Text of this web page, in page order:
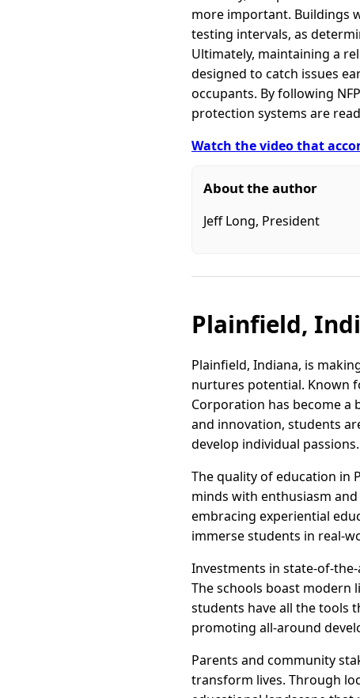
more important. Buildings
testing intervals, as
Ultimately, maintaining a
designed to catch issues
occupants. By following
protection systems are
Watch the video that
About the author
Jeff Long, President
Plainfield,
Plainfield, Indiana, is
nurtures potential. Known
Corporation has become a
and innovation, students
develop individual passions.
The quality of education in
minds with enthusiasm
embracing experiential
immerse students in real-
Investments in state-of-
The schools boast modern
students have all the tools
promoting all-around
Parents and community
transform lives. Through